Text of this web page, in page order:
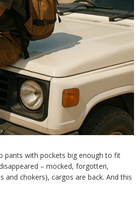
pants with pockets big enough to fit
– mocked, forgotten,
and chokers), cargos are back. And this